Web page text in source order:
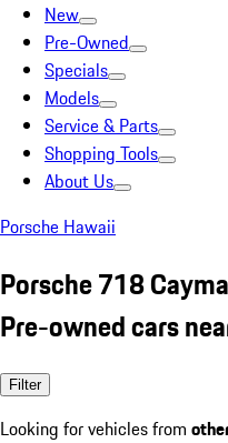
New
Pre-Owned
Specials
Models
Service & Parts
Shopping Tools
About Us
Porsche Hawaii
Porsche 718
Pre-owned cars
Filter
Looking for vehicles from